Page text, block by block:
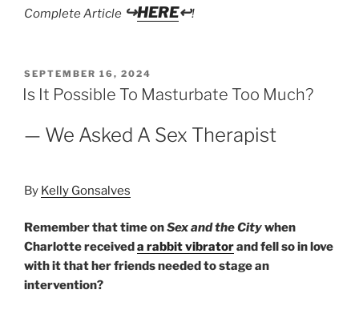
Complete Article ↪HERE↩!
POSTED
ON
SEPTEMBER 16, 2024
Is It Possible To Masturbate Too Much?
— We Asked A Sex Therapist
By Kelly Gonsalves
Remember that time onSex and the Citywhen
Charlotte receiveda rabbit vibratorand fell so in love
with it that her friends needed to stage an
intervention?